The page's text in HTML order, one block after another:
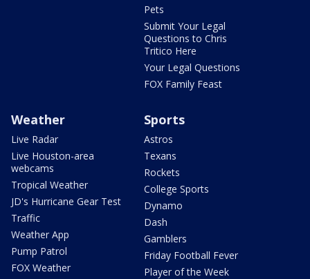
Pets
Submit Your Legal
Questions to Chris
Tritico Here
Your Legal Questions
FOX Family Feast
Weather
Live Radar
Live Houston-area
webcams
Tropical Weather
JD's Hurricane Gear Test
Traffic
Weather App
Pump Patrol
FOX Weather
Sports
Astros
Texans
Rockets
College Sports
Dynamo
Dash
Gamblers
Friday Football Fever
Player of the Week